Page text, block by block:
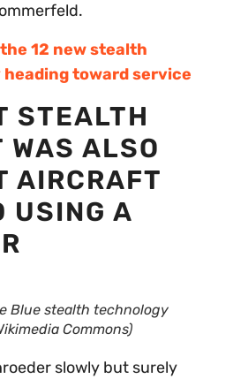
12 new stealth
toward service
STEALTH
ALSO
AIRCRAFT
USING A
Blue stealth technology
Commons)
slowly but surely